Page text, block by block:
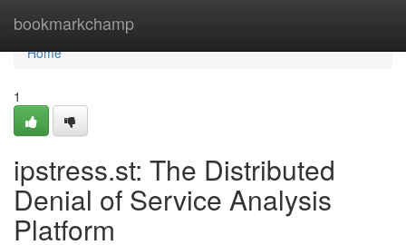
bookmarkchamp
Home
Home
1
ipstress.st: The Distributed
Denial of Service Analysis
Platform